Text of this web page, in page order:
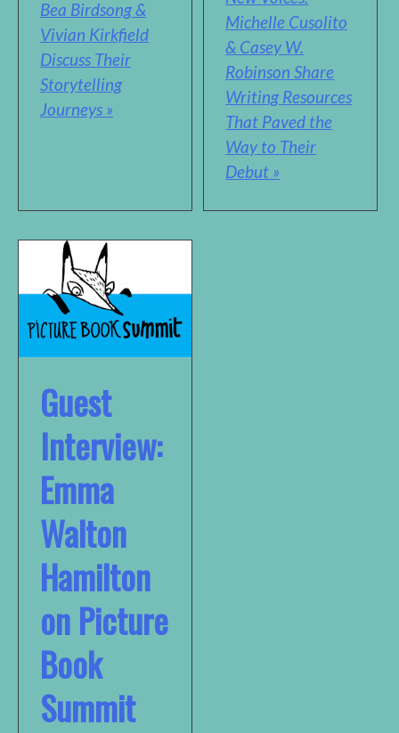
Bea Birdsong &
Vivian Kirkfield
Discuss Their
Storytelling
Journeys »
Michelle Cusolito
& Casey W.
Robinson Share
Writing Resources
That Paved the
Way to Their
Debut »
Guest
Interview:
Emma
Walton
Hamilton
on Picture
Book
Summit